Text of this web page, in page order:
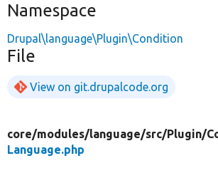
Namespace
Drupal\language\Plugin\Condition
File
View on git.drupalcode.org
core/modules/language/src/Plugin/
Language.php